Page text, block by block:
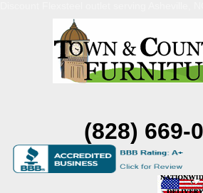
(828) 669-